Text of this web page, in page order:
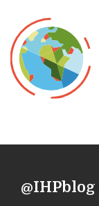
@IHPblog